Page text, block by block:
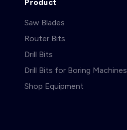
Product
Saw Blades
Router Bits
Drill Bits
Drill Bits for Boring Machines
Shop Equipment